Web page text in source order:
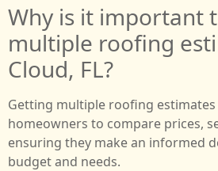
Why is it important
multiple roofing
Cloud, FL?
Getting multiple roofing estimates
homeowners to compare prices,
ensuring they make an informed
budget and needs.